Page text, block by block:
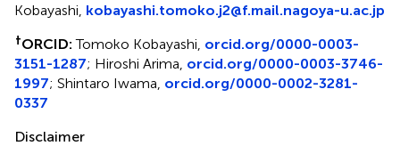
Kobayashi, kobayashi.tomoko.j2@f.mail.nagoya-u.ac.jp
†ORCID: Tomoko Kobayashi, orcid.org/0000-0003-
3151-1287; Hiroshi Arima, orcid.org/0000-0003-3746-
1997; Shintaro Iwama, orcid.org/0000-0002-3281-
0337
Disclaimer